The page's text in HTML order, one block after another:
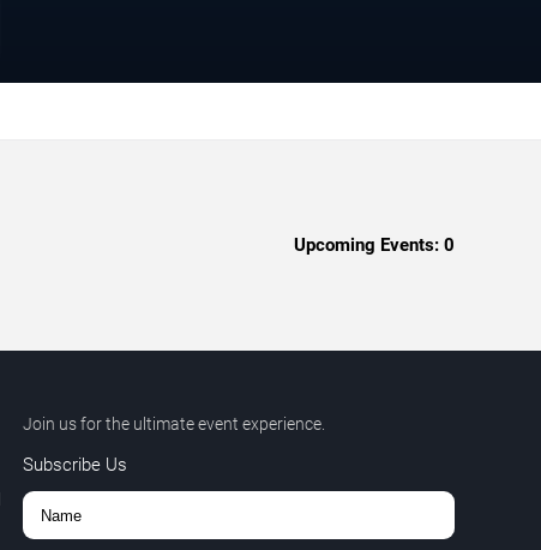
Upcoming Events: 0
Join us for the ultimate event experience.
Subscribe Us